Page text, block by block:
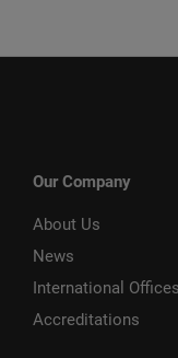
Our Company
About Us
News
International Offices
Accreditations